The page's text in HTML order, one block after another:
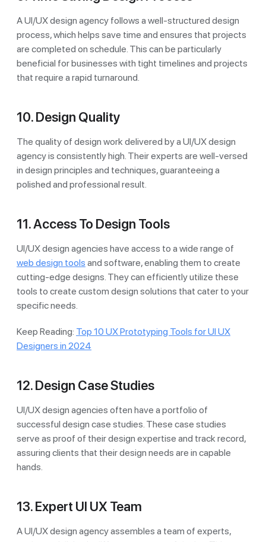
A UI/UX design agency follows a well-structured design
process, which helps save time and ensures that projects
are completed on schedule. This can be particularly
beneficial for businesses with tight timelines and projects
that require a rapid turnaround.
10. Design Quality
The quality of design work delivered by a UI/UX design
agency is consistently high. Their experts are well-versed
in design principles and techniques, guaranteeing a
polished and professional result.
11. Access To Design Tools
UI/UX design agencies have access to a wide range of
web design tools and software, enabling them to create
cutting-edge designs. They can efficiently utilize these
tools to create custom design solutions that cater to your
specific needs.
Keep Reading: Top 10 UX Prototyping Tools for UI UX
Designers in 2024
12. Design Case Studies
UI/UX design agencies often have a portfolio of
successful design case studies. These case studies
serve as proof of their design expertise and track record,
assuring clients that their design needs are in capable
hands.
13. Expert UI UX Team
A UI/UX design agency assembles a team of experts,